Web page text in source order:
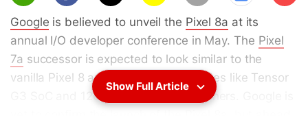
scri
Google is believed to unveil the Pixel 8a at its
annual I/O developer conference in May. The Pixel
7a successor is expected to look similar to the
vanilla Pixel 8 and could offer upgrades like Tensor
G3 SoC and 120Hz display among others. Google is
Show Full Article